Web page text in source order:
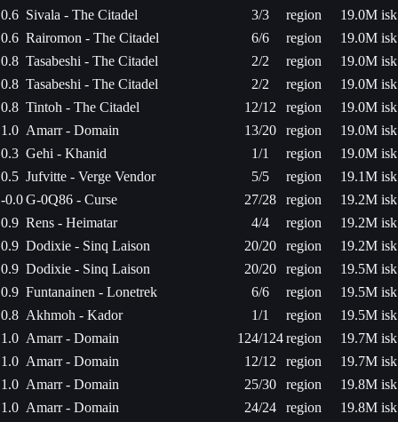
0.6 Sivala - The Citadel 3/3 region
19.0M isk
0.6 Rairomon - The Citadel 6/6 region
19.0M isk
0.8 Tasabeshi - The Citadel 2/2 region
19.0M isk
0.8 Tasabeshi - The Citadel 2/2 region
19.0M isk
0.8 Tintoh - The Citadel 12/12 region
19.0M isk
1.0 Amarr - Domain 13/20 region
19.0M isk
0.3 Gehi - Khanid 1/1 region
19.0M isk
0.5 Jufvitte - Verge Vendor 5/5 region
19.1M isk
-0.0G-0Q86 - Curse 27/28 region
19.2M isk
0.9 Rens - Heimatar 4/4 region
19.2M isk
0.9 Dodixie - Sinq Laison 20/20 region
19.2M isk
0.9 Dodixie - Sinq Laison 20/20 region
19.5M isk
0.9 Funtanainen - Lonetrek 6/6 region
19.5M isk
0.8 Akhmoh - Kador 1/1 region
19.5M isk
1.0 Amarr - Domain 124/124region
19.7M isk
1.0 Amarr - Domain 12/12 region
19.7M isk
1.0 Amarr - Domain 25/30 region
19.8M isk
1.0 Amarr - Domain 24/24 region
19.8M isk